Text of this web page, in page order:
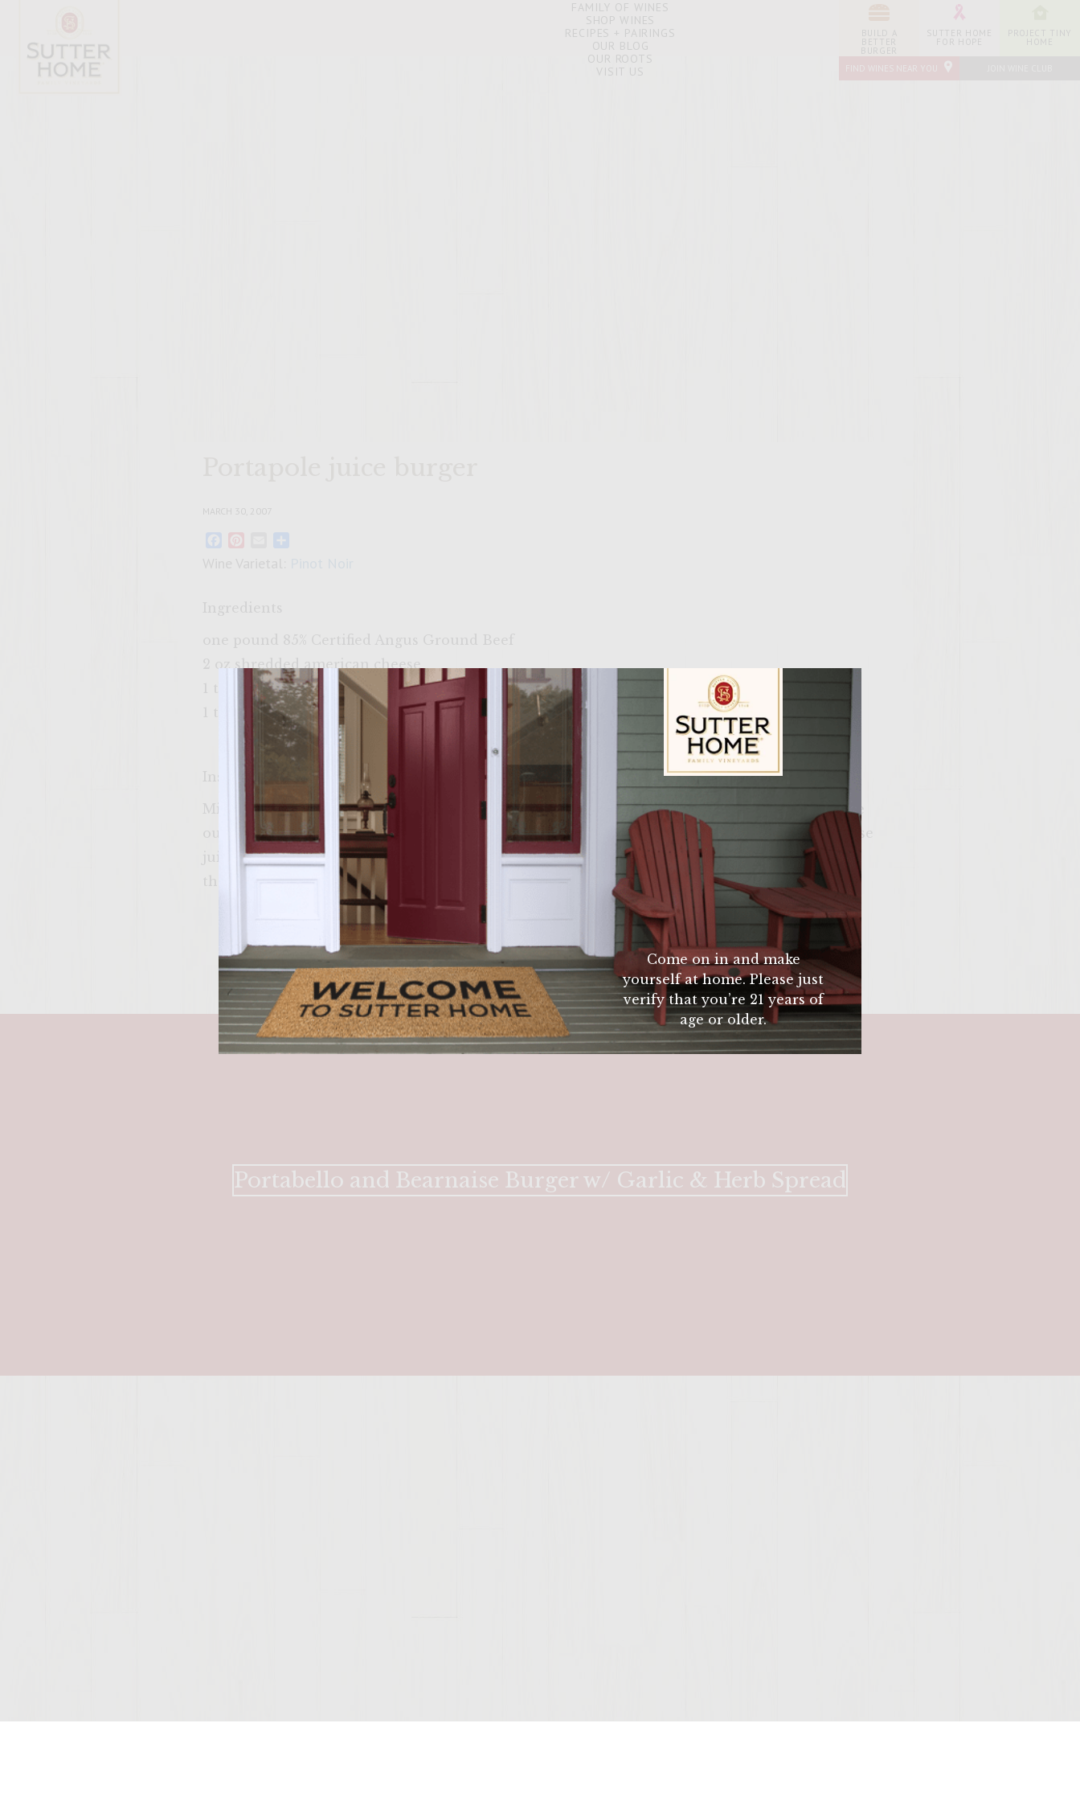
FAMILY OF WINES
SHOP WINES
RECIPES + PAIRINGS
OUR BLOG
OUR ROOTS
VISIT US
BUILD A
BETTER
BURGER
SUTTER HOME
FOR HOPE
PROJECT TINY
HOME
MARCH 30, 2007
FacebookPinterest
Email
2 oz shredded american cheese
1 tbl steak seasoning
1 tbl worcester sauce
Mix ingredients well. Hamburger must be lightly packed. Begin with a very hot grill to sear the
outside of burger on both sides. When cooking do not press burgers with spatula (you will loose
juice) Also try not to flip burgers more than once (except for searing process) Use meat
thermometer for best results. Internal temp. of 140 degrees will give medium rare.
Portabello and Bearnaise Burger w/ Garlic & Herb Spread
Sutter Home Family Vineyards Age Check
Come on in and make
yourself at home. Please just
verify that you’re 21 years of
age or older.